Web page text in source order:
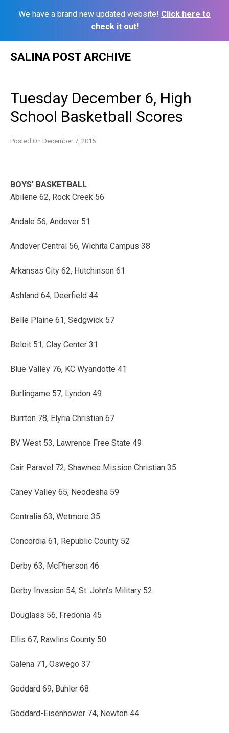
We have a brand new updated website! Click here to
check it out!
SALINA POST ARCHIVE
Tuesday December 6, High
School Basketball Scores
Posted On December 7, 2016
BOYS’ BASKETBALL
Abilene 62, Rock Creek 56
Andale 56, Andover 51
Andover Central 56, Wichita Campus 38
Arkansas City 62, Hutchinson 61
Ashland 64, Deerfield 44
Belle Plaine 61, Sedgwick 57
Beloit 51, Clay Center 31
Blue Valley 76, KC Wyandotte 41
Burlingame 57, Lyndon 49
Burrton 78, Elyria Christian 67
BV West 53, Lawrence Free State 49
Cair Paravel 72, Shawnee Mission Christian 35
Caney Valley 65, Neodesha 59
Centralia 63, Wetmore 35
Concordia 61, Republic County 52
Derby 63, McPherson 46
Derby Invasion 54, St. John’s Military 52
Douglass 56, Fredonia 45
Ellis 67, Rawlins County 50
Galena 71, Oswego 37
Goddard 69, Buhler 68
Goddard-Eisenhower 74, Newton 44